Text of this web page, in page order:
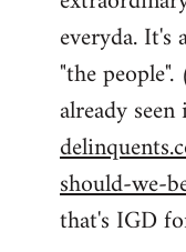
everyda. It's
"the
already
should-we-
that's IGD